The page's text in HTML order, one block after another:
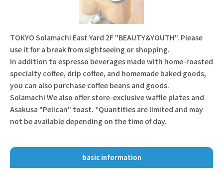
TOKYO Solamachi East Yard 2F "BEAUTY&YOUTH". Please
use it for a break from sightseeing or shopping.
In addition to espresso beverages made with home-roasted
specialty coffee, drip coffee, and homemade baked goods,
you can also purchase coffee beans and goods.
Solamachi We also offer store-exclusive waffle plates and
Asakusa "Pelican" toast. *Quantities are limited and may
not be available depending on the time of day.
basic information